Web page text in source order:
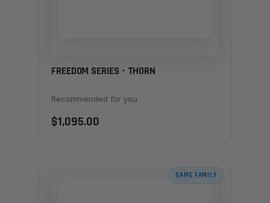
FREEDOM SERIES - THORN
Recommended for you
$1,095.00
SAME FAMILY